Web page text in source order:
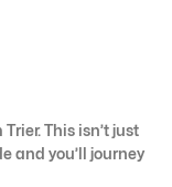
This isn’t just
and you’ll journey